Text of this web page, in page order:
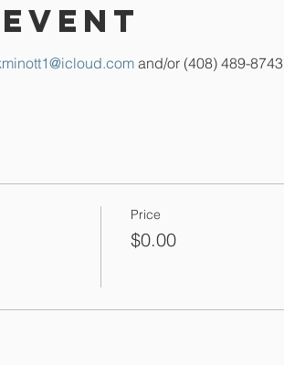
and/or (408) 489-8743
Price
$0.00